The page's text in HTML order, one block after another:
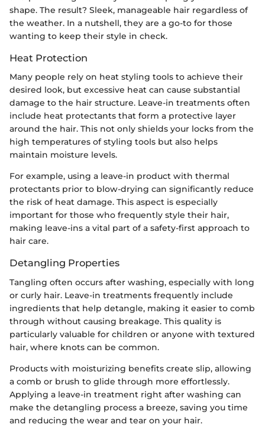
shape. The result? Sleek, manageable hair regardless of
the weather. In a nutshell, they are a go-to for those
wanting to keep their style in check.
Heat Protection
Many people rely on heat styling tools to achieve their
desired look, but excessive heat can cause substantial
damage to the hair structure. Leave-in treatments often
include heat protectants that form a protective layer
around the hair. This not only shields your locks from the
high temperatures of styling tools but also helps
maintain moisture levels.
For example, using a leave-in product with thermal
protectants prior to blow-drying can significantly reduce
the risk of heat damage. This aspect is especially
important for those who frequently style their hair,
making leave-ins a vital part of a safety-first approach to
hair care.
Detangling Properties
Tangling often occurs after washing, especially with long
or curly hair. Leave-in treatments frequently include
ingredients that help detangle, making it easier to comb
through without causing breakage. This quality is
particularly valuable for children or anyone with textured
hair, where knots can be common.
Products with moisturizing benefits create slip, allowing
a comb or brush to glide through more effortlessly.
Applying a leave-in treatment right after washing can
make the detangling process a breeze, saving you time
and reducing the wear and tear on your hair.